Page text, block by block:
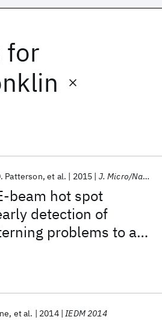
for
beam hot spot
detection of
problems to a
Patterson et al. 2015 J. Micro/Nanolithogr. MEMS MOEMS
et al. 2014 IEDM 2014
Machine Learning